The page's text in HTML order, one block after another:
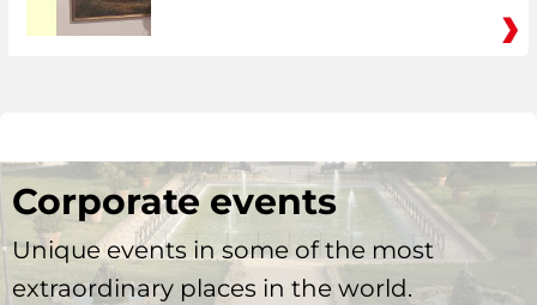
Corporate events
Unique events in some of the most
extraordinary places in the world.